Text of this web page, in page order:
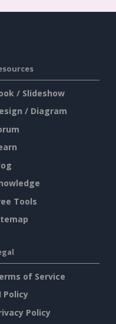
/ Slideshow
/ Diagram
Tools
of Service
Policy
Policy